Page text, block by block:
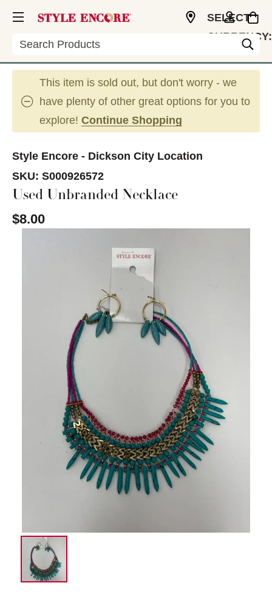
Search
SELECT
CURRENCY:
This item is sold out, but don't worry - we
have plenty of other great options for you to
explore! Continue Shopping
Style Encore - Dickson City Location
SKU: S000926572
Used Unbranded Necklace
$8.00